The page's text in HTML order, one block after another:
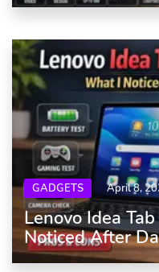
GADGETS April 8,
Lenovo Idea
Noticed After